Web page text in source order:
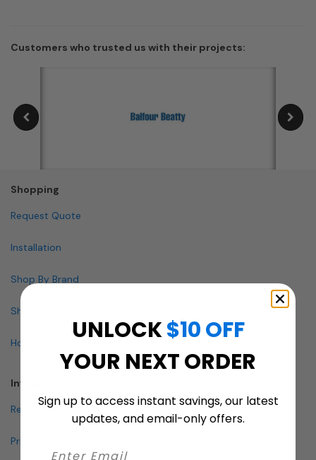
Customers who trusted us with their projects:
Shopping
Request Quote
Installation
Shop By Brand
Shop By Specialty
How To Buy A Mailbox
Info & Policies
Return Policy
Privacy Policy
UNLOCK$10 OFF
YOUR NEXT ORDER
Sign up to access instant savings, our latest
updates, and email-only offers.